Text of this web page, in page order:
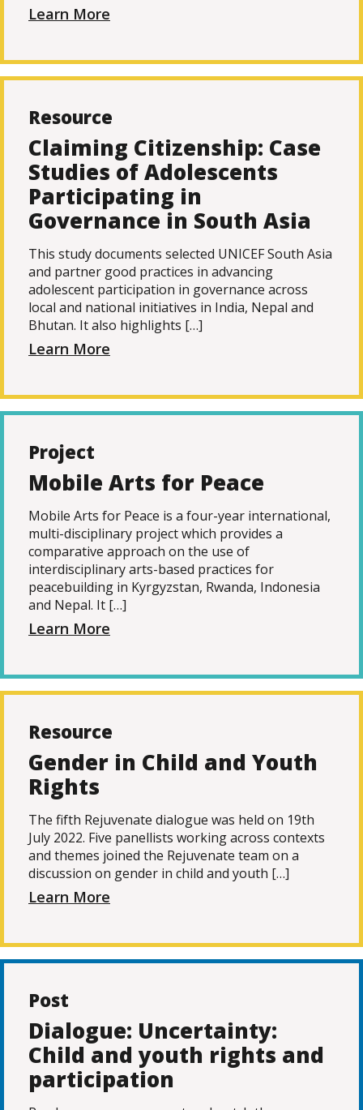
Learn More
Resource
Claiming Citizenship: Case
Studies of Adolescents
Participating in
Governance in South Asia
This study documents selected UNICEF South Asia
and partner good practices in advancing
adolescent participation in governance across
local and national initiatives in India, Nepal and
Bhutan. It also highlights […]
Learn More
Project
Mobile Arts for Peace
Mobile Arts for Peace is a four-year international,
multi-disciplinary project which provides a
comparative approach on the use of
interdisciplinary arts-based practices for
peacebuilding in Kyrgyzstan, Rwanda, Indonesia
and Nepal. It […]
Learn More
Resource
Gender in Child and Youth
Rights
The fifth Rejuvenate dialogue was held on 19th
July 2022. Five panellists working across contexts
and themes joined the Rejuvenate team on a
discussion on gender in child and youth […]
Learn More
Post
Dialogue: Uncertainty:
Child and youth rights and
participation